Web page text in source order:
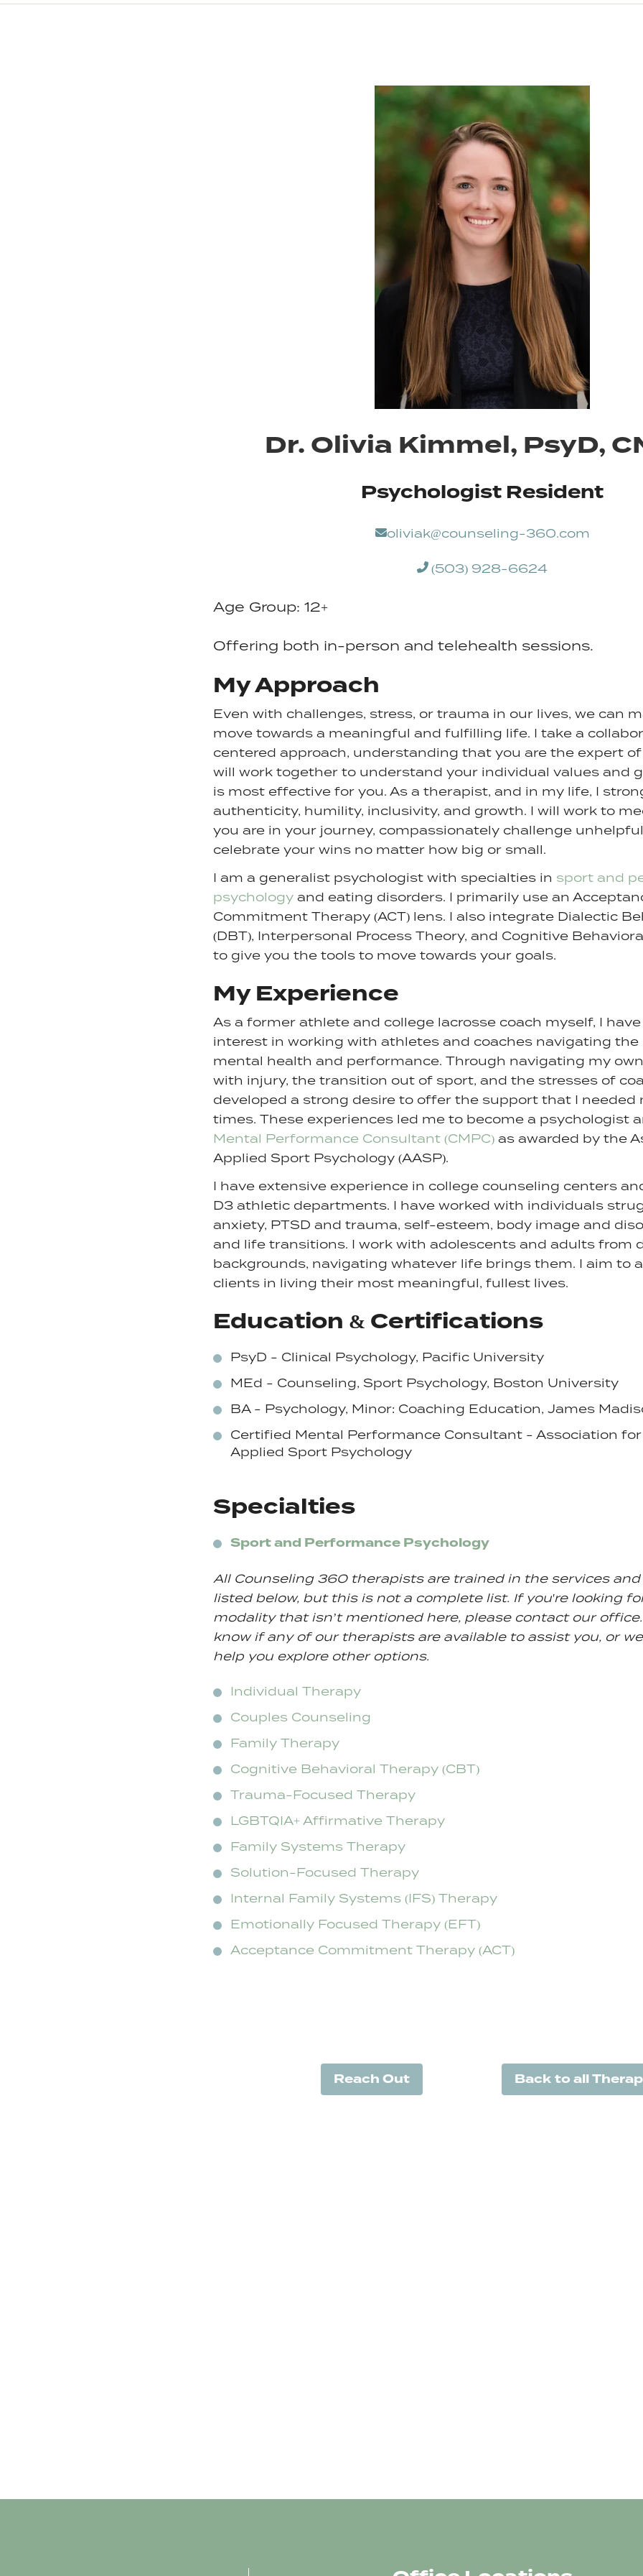
Dr. Olivia Kimmel, PsyD,
Psychologist Resident
oliviak@counseling-360.com
(503) 928-6624
Age Group: 12+
Offering both in-person and telehealth sessions.
My Approach
Even with challenges, stress, or trauma in our lives, we can
move towards a meaningful and fulfilling life. I take a
centered approach, understanding that you are the expert of
will work together to understand your individual values and
is most effective for you. As a therapist, and in my life, I
authenticity, humility, inclusivity, and growth. I will work to
you are in your journey, compassionately challenge
celebrate your wins no matter how big or small.
I am a generalist psychologist with specialties in sport and
psychology and eating disorders. I primarily use an
Commitment Therapy (ACT) lens. I also integrate Dialectic
(DBT), Interpersonal Process Theory, and Cognitive
to give you the tools to move towards your goals.
My Experience
As a former athlete and college lacrosse coach myself, I
interest in working with athletes and coaches navigating
mental health and performance. Through navigating my
with injury, the transition out of sport, and the stresses of
developed a strong desire to offer the support that I needed
times. These experiences led me to become a psychologist
Mental Performance Consultant (CMPC) as awarded by the
Applied Sport Psychology (AASP).
I have extensive experience in college counseling centers
D3 athletic departments. I have worked with individuals
anxiety, PTSD and trauma, self-esteem, body image and
and life transitions. I work with adolescents and adults from
backgrounds, navigating whatever life brings them. I aim to
clients in living their most meaningful, fullest lives.
Education & Certifications
PsyD - Clinical Psychology, Pacific University
MEd - Counseling, Sport Psychology, Boston University
BA - Psychology, Minor: Coaching Education, James
Certified Mental Performance Consultant - Association for
Applied Sport Psychology
Specialties
Sport and Performance Psychology
All Counseling 360 therapists are trained in the services
listed below, but this is not a complete list. If you're looking
modality that isn’t mentioned here, please contact our
know if any of our therapists are available to assist you, or
help you explore other options.
Individual Therapy
Couples Counseling
Family Therapy
Cognitive Behavioral Therapy (CBT)
Trauma-Focused Therapy
LGBTQIA+ Affirmative Therapy
Family Systems Therapy
Solution-Focused Therapy
Internal Family Systems (IFS) Therapy
Emotionally Focused Therapy (EFT)
Acceptance Commitment Therapy (ACT)
Reach Out Back to all